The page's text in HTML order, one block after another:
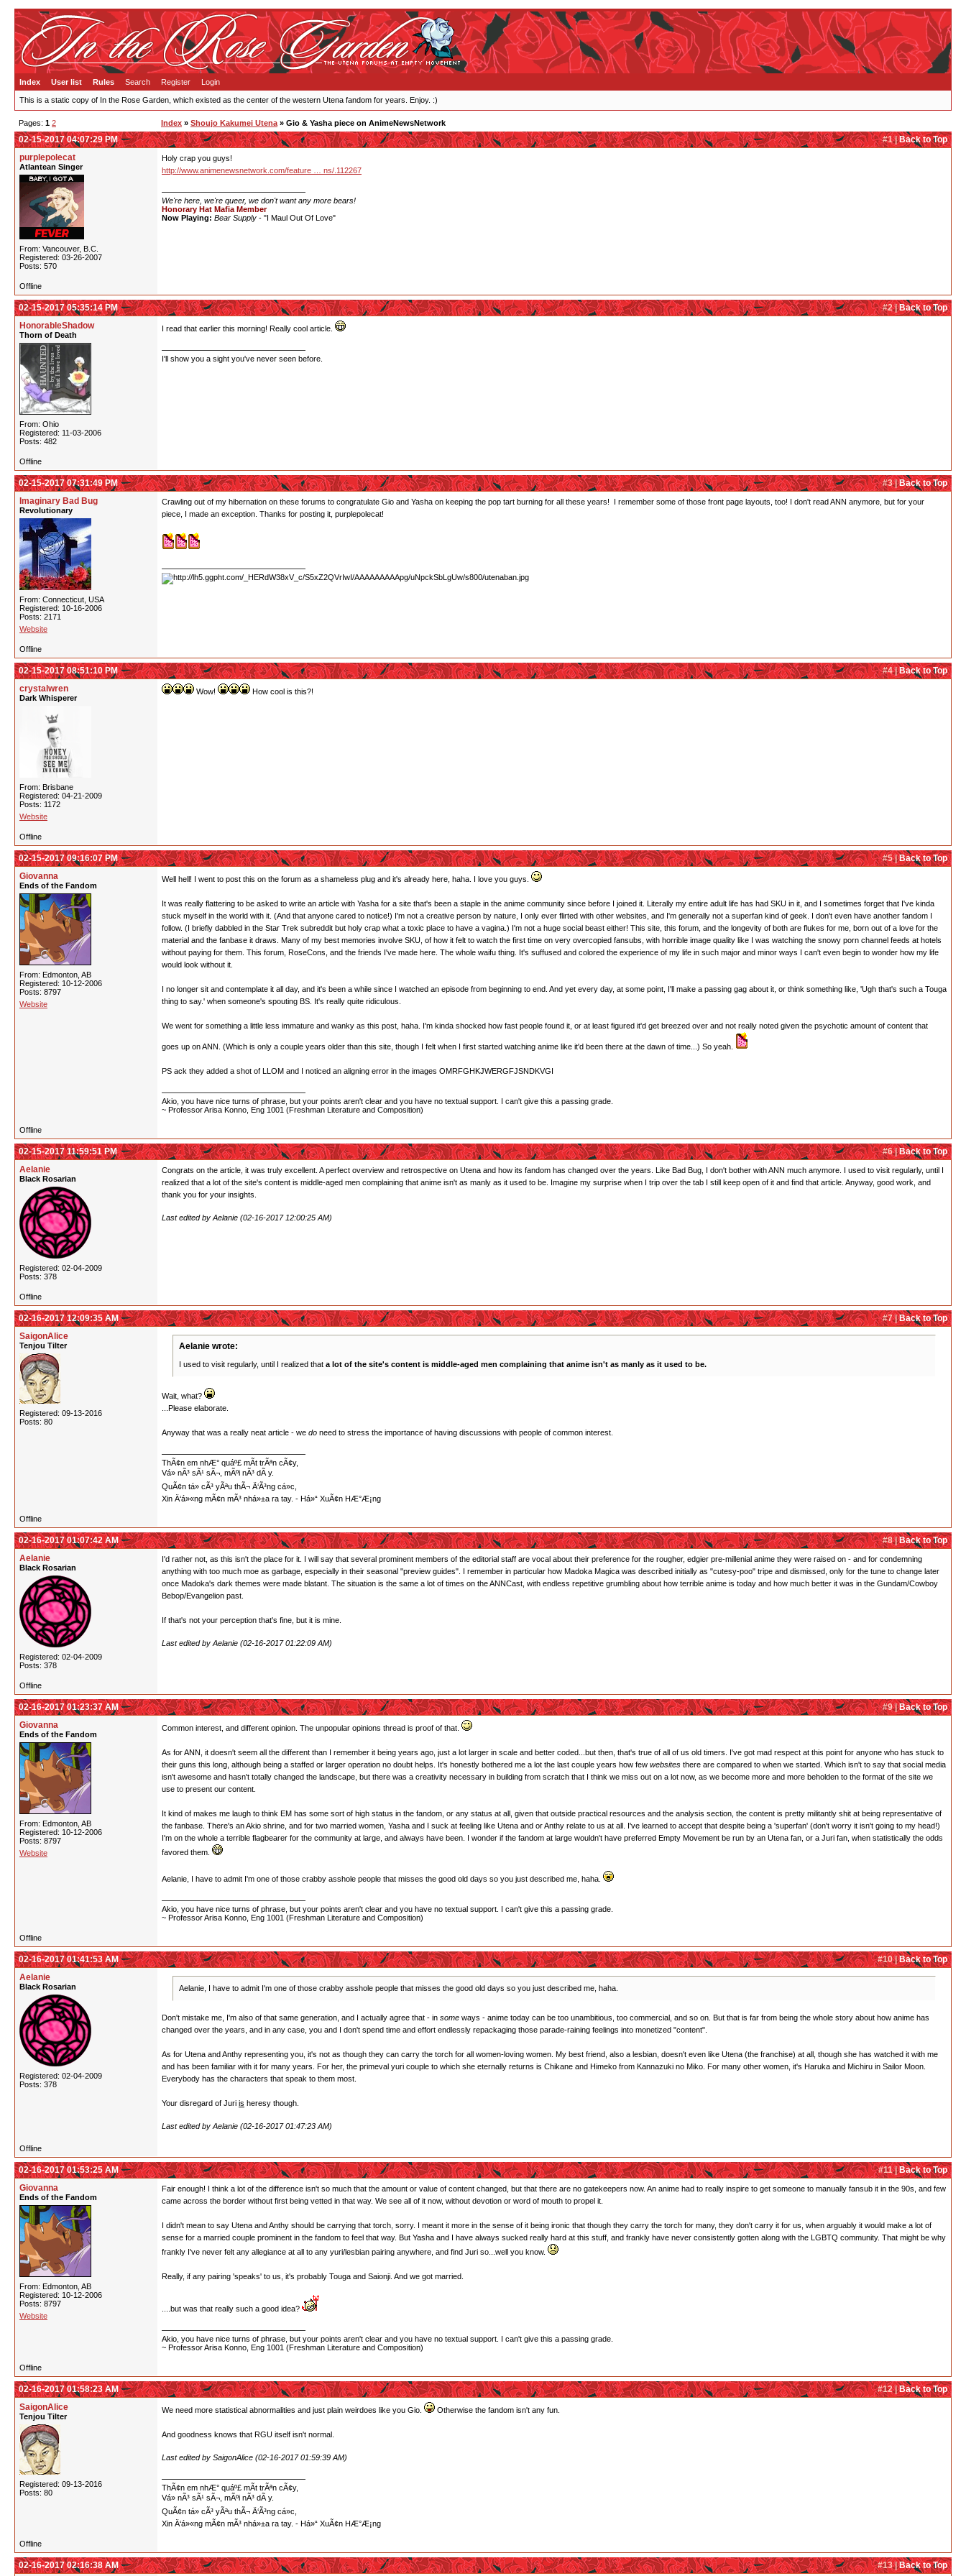
Index User list Rules Search Register Login
This is a static copy of In the Rose Garden, which existed as the center of the western Utena fandom for years. Enjoy. :)
Pages: 1 2 Index » Shoujo Kakumei Utena » Gio & Yasha piece on AnimeNewsNetwork
#1 |Back to Top
02-15-2017 04:07:29 PM
purplepolecat
Atlantean Singer
From: Vancouver, B.C.
Registered: 03-26-2007
Posts: 570
Holy crap you guys!
http://www.animenewsnetwork.com/feature … ns/.112267
We're here, we're queer, we don't want any more bears!
Honorary Hat Mafia Member
Now Playing: Bear Supply - "I Maul Out Of Love"
Offline
#2 |Back to Top
02-15-2017 05:35:14 PM
HonorableShadow
Thorn of Death
From: Ohio
Registered: 11-03-2006
Posts: 482
I read that earlier this morning! Really cool article.
I'll show you a sight you've never seen before.
Offline
#3 |Back to Top
02-15-2017 07:31:49 PM
Imaginary Bad Bug
Revolutionary
From: Connecticut, USA
Registered: 10-16-2006
Posts: 2171
Website
Crawling out of my hibernation on these forums to congratulate Gio and Yasha on keeping the pop tart burning for all these years! I remember some of those front page layouts, too! I don't read ANN anymore, but for your
piece, I made an exception. Thanks for posting it, purplepolecat!
Offline
#4 |Back to Top
02-15-2017 08:51:10 PM
crystalwren
Dark Whisperer
From: Brisbane
Registered: 04-21-2009
Posts: 1172
Website
Wow! How cool is this?!
Offline
#5 |Back to Top
02-15-2017 09:16:07 PM
Giovanna
Ends of the Fandom
From: Edmonton, AB
Registered: 10-12-2006
Posts: 8797
Website
Well hell! I went to post this on the forum as a shameless plug and it's already here, haha. I love you guys.
It was really flattering to be asked to write an article with Yasha for a site that's been a staple in the anime community since before I joined it. Literally my entire adult life has had SKU in it, and I sometimes forget that I've kinda
stuck myself in the world with it. (And that anyone cared to notice!) I'm not a creative person by nature, I only ever flirted with other websites, and I'm generally not a superfan kind of geek. I don't even have another fandom I
follow. (I briefly dabbled in the Star Trek subreddit but holy crap what a toxic place to have a vagina.) I'm not a huge social beast either! This site, this forum, and the longevity of both are flukes for me, born out of a love for the
material and the fanbase it draws. Many of my best memories involve SKU, of how it felt to watch the first time on very overcopied fansubs, with horrible image quality like I was watching the snowy porn channel feeds at hotels
without paying for them. This forum, RoseCons, and the friends I've made here. The whole waifu thing. It's suffused and colored the experience of my life in such major and minor ways I can't even begin to wonder how my life
would look without it.
I no longer sit and contemplate it all day, and it's been a while since I watched an episode from beginning to end. And yet every day, at some point, I'll make a passing gag about it, or think something like, 'Ugh that's such a Touga
thing to say.' when someone's spouting BS. It's really quite ridiculous.
We went for something a little less immature and wanky as this post, haha. I'm kinda shocked how fast people found it, or at least figured it'd get breezed over and not really noted given the psychotic amount of content that
goes up on ANN. (Which is only a couple years older than this site, though I felt when I first started watching anime like it'd been there at the dawn of time...) So yeah.
PS ack they added a shot of LLOM and I noticed an aligning error in the images OMRFGHKJWERGFJSNDKVGI
Akio, you have nice turns of phrase, but your points aren't clear and you have no textual support. I can't give this a passing grade.
~ Professor Arisa Konno, Eng 1001 (Freshman Literature and Composition)
Offline
#6 |Back to Top
02-15-2017 11:59:51 PM
Aelanie
Black Rosarian
Registered: 02-04-2009
Posts: 378
Congrats on the article, it was truly excellent. A perfect overview and retrospective on Utena and how its fandom has changed over the years. Like Bad Bug, I don't bother with ANN much anymore. I used to visit regularly, until I
realized that a lot of the site's content is middle-aged men complaining that anime isn't as manly as it used to be. Imagine my surprise when I trip over the tab I still keep open of it and find that article. Anyway, good work, and
thank you for your insights.
Last edited by Aelanie (02-16-2017 12:00:25 AM)
Offline
#7 |Back to Top
02-16-2017 12:09:35 AM
SaigonAlice
Tenjou Tilter
Registered: 09-13-2016
Posts: 80
Aelanie wrote:
I used to visit regularly, until I realized that a lot of the site's content is middle-aged men complaining that anime isn't as manly as it used to be.
Wait, what?
...Please elaborate.
Anyway that was a really neat article - we do need to stress the importance of having discussions with people of common interest.
ThÃ¢n em nhÆ° quáº£ mÃ­t trÃªn cÃ¢y,
Vá» nÃ³ sÃ¹ sÃ¬, mÃºi nÃ³ dÃ y.
QuÃ¢n tá»­ cÃ³ yÃªu thÃ¬ Ä‘Ã³ng cá»c,
Xin Ä‘á»«ng mÃ¢n mÃ³ nhá»±a ra tay. - Há»“ XuÃ¢n HÆ°Æ¡ng
Offline
#8 |Back to Top
02-16-2017 01:07:42 AM
Aelanie
Black Rosarian
Registered: 02-04-2009
Posts: 378
I'd rather not, as this isn't the place for it. I will say that several prominent members of the editorial staff are vocal about their preference for the rougher, edgier pre-millenial anime they were raised on - and for condemning
anything with too much moe as garbage, especially in their seasonal "preview guides". I remember in particular how Madoka Magica was described initially as "cutesy-poo" tripe and dismissed, only for the tune to change later
once Madoka's dark themes were made blatant. The situation is the same a lot of times on the ANNCast, with endless repetitive grumbling about how terrible anime is today and how much better it was in the Gundam/Cowboy
Bebop/Evangelion past.
If that's not your perception that's fine, but it is mine.
Last edited by Aelanie (02-16-2017 01:22:09 AM)
Offline
#9 |Back to Top
02-16-2017 01:23:37 AM
Giovanna
Ends of the Fandom
From: Edmonton, AB
Registered: 10-12-2006
Posts: 8797
Website
Common interest, and different opinion. The unpopular opinions thread is proof of that.
As for ANN, it doesn't seem all the different than I remember it being years ago, just a lot larger in scale and better coded...but then, that's true of all of us old timers. I've got mad respect at this point for anyone who has stuck to
their guns this long, although being a staffed or larger operation no doubt helps. It's honestly bothered me a lot the last couple years how few websites there are compared to when we started. Which isn't to say that social media
isn't awesome and hasn't totally changed the landscape, but there was a creativity necessary in building from scratch that I think we miss out on a lot now, as we become more and more beholden to the format of the site we
use to present our content.
It kind of makes me laugh to think EM has some sort of high status in the fandom, or any status at all, given that outside practical resources and the analysis section, the content is pretty militantly shit at being representative of
the fanbase. There's an Akio shrine, and for two married women, Yasha and I suck at feeling like Utena and or Anthy relate to us at all. I've learned to accept that despite being a 'superfan' (don't worry it isn't going to my head!)
I'm on the whole a terrible flagbearer for the community at large, and always have been. I wonder if the fandom at large wouldn't have preferred Empty Movement be run by an Utena fan, or a Juri fan, when statistically the odds
favored them.
Aelanie, I have to admit I'm one of those crabby asshole people that misses the good old days so you just described me, haha.
Akio, you have nice turns of phrase, but your points aren't clear and you have no textual support. I can't give this a passing grade.
~ Professor Arisa Konno, Eng 1001 (Freshman Literature and Composition)
Offline
#10 |Back to Top
02-16-2017 01:41:53 AM
Aelanie
Black Rosarian
Registered: 02-04-2009
Posts: 378
Aelanie, I have to admit I'm one of those crabby asshole people that misses the good old days so you just described me, haha.
Don't mistake me, I'm also of that same generation, and I actually agree that - in some ways - anime today can be too unambitious, too commercial, and so on. But that is far from being the whole story about how anime has
changed over the years, and in any case, you and I don't spend time and effort endlessly repackaging those parade-raining feelings into monetized "content".
As for Utena and Anthy representing you, it's not as though they can carry the torch for all women-loving women. My best friend, also a lesbian, doesn't even like Utena (the franchise) at all, though she has watched it with me
and has been familiar with it for many years. For her, the primeval yuri couple to which she eternally returns is Chikane and Himeko from Kannazuki no Miko. For many other women, it's Haruka and Michiru in Sailor Moon.
Everybody has the characters that speak to them most.
Your disregard of Juri is heresy though.
Last edited by Aelanie (02-16-2017 01:47:23 AM)
Offline
#11 |Back to Top
02-16-2017 01:53:25 AM
Giovanna
Ends of the Fandom
From: Edmonton, AB
Registered: 10-12-2006
Posts: 8797
Website
Fair enough! I think a lot of the difference isn't so much that the amount or value of content changed, but that there are no gatekeepers now. An anime had to really inspire to get someone to manually fansub it in the 90s, and few
came across the border without first being vetted in that way. We see all of it now, without devotion or word of mouth to propel it.
I didn't mean to say Utena and Anthy should be carrying that torch, sorry. I meant it more in the sense of it being ironic that though they carry the torch for many, they don't carry it for us, when arguably it would make a lot of
sense for a married couple prominent in the fandom to feel that way. But Yasha and I have always sucked really hard at this stuff, and frankly have never consistently gotten along with the LGBTQ community. That might be why
frankly I've never felt any allegiance at all to any yuri/lesbian pairing anywhere, and find Juri so...well you know.
Really, if any pairing 'speaks' to us, it's probably Touga and Saionji. And we got married.
....but was that really such a good idea?
Akio, you have nice turns of phrase, but your points aren't clear and you have no textual support. I can't give this a passing grade.
~ Professor Arisa Konno, Eng 1001 (Freshman Literature and Composition)
Offline
#12 |Back to Top
02-16-2017 01:58:23 AM
SaigonAlice
Tenjou Tilter
Registered: 09-13-2016
Posts: 80
We need more statistical abnormalities and just plain weirdoes like you Gio. Otherwise the fandom isn't any fun.
And goodness knows that RGU itself isn't normal.
Last edited by SaigonAlice (02-16-2017 01:59:39 AM)
ThÃ¢n em nhÆ° quáº£ mÃ­t trÃªn cÃ¢y,
Vá» nÃ³ sÃ¹ sÃ¬, mÃºi nÃ³ dÃ y.
QuÃ¢n tá»­ cÃ³ yÃªu thÃ¬ Ä‘Ã³ng cá»c,
Xin Ä‘á»«ng mÃ¢n mÃ³ nhá»±a ra tay. - Há»“ XuÃ¢n HÆ°Æ¡ng
Offline
#13 |Back to Top
02-16-2017 02:16:38 AM